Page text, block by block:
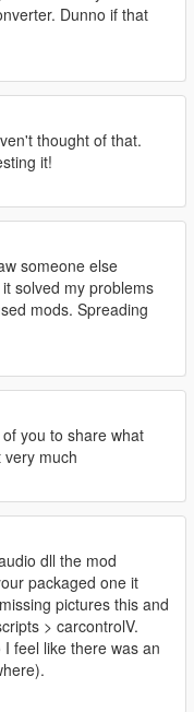
Dunno if that
thought of that.
it!
someone else
solved my problems
mods. Spreading
you to share what
much
dll the mod
packaged one it
pictures this and
> carcontrolV.
feel like there was an